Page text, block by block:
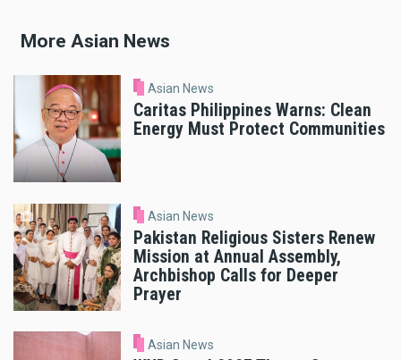
More Asian News
Asian News
Caritas Philippines Warns: Clean
Energy Must Protect Communities
Asian News
Pakistan Religious Sisters Renew
Mission at Annual Assembly,
Archbishop Calls for Deeper
Prayer
Asian News